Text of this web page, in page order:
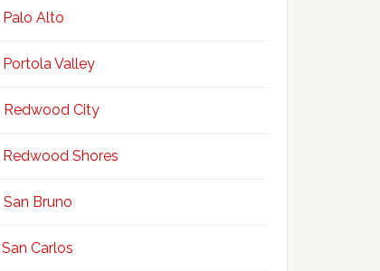
Palo Alto
Portola Valley
Redwood City
Redwood Shores
San Bruno
San Carlos